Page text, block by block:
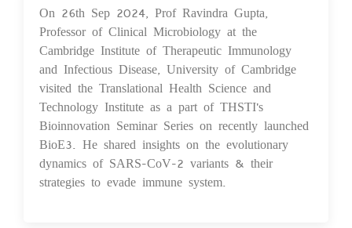
26 Sep 2024
On 26th Sep 2024, Prof Ravindra Gupta,
Professor of Clinical Microbiology at the
Cambridge Institute of Therapeutic Immunology
and Infectious Disease, University of Cambridge
visited the Translational Health Science and
Technology Institute as a part of THSTI's
Bioinnovation Seminar Series on recently launched
BioE3. He shared insights on the evolutionary
dynamics of SARS-CoV-2 variants & their
strategies to evade immune system.